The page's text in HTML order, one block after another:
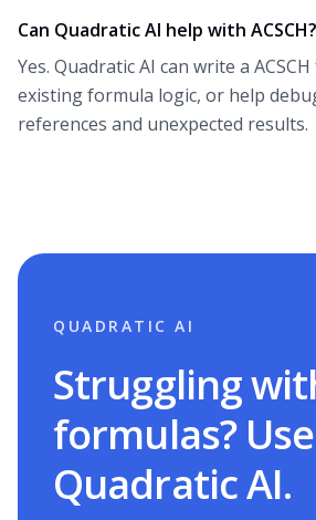
Can Quadratic AI help with ACSCH?
Yes. Quadratic AI can write a
existing formula logic, or help
references and unexpected results.
QUADRATIC AI
Struggling
formulas? Use
Quadratic AI.